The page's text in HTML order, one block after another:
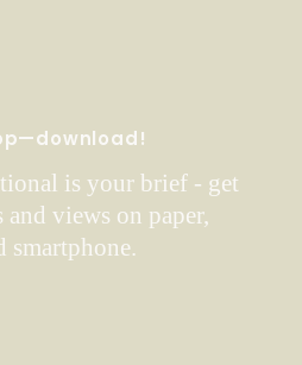
is your brief - get
and views on paper,
smartphone.